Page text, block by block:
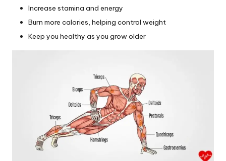
Increase stamina and energy
Burn more calories, helping control weight
Keep you healthy as you grow older